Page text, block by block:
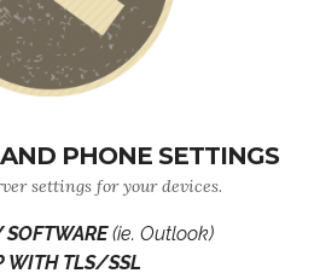
PHONE SETTINGS
settings for your devices.
SOFTWARE(ie. Outlook)
WITH TLS/SSL